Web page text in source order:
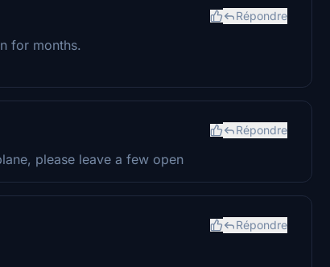
Répondre
for months.
Répondre
please leave a few open
Répondre